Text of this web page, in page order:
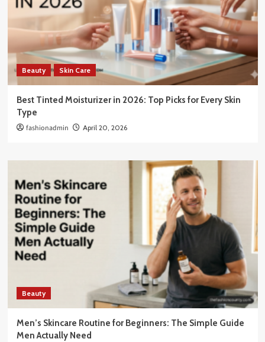
Beauty Skin Care
Best Tinted Moisturizer in 2026: Top Picks for Every Skin
Type
fashionadmin April 20, 2026
Beauty
Men’s Skincare Routine for Beginners: The Simple Guide
Men Actually Need